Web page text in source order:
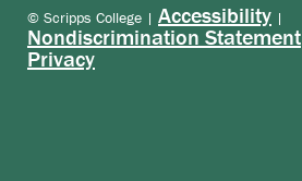
© Scripps College | Accessibility |
Nondiscrimination Statement
Privacy